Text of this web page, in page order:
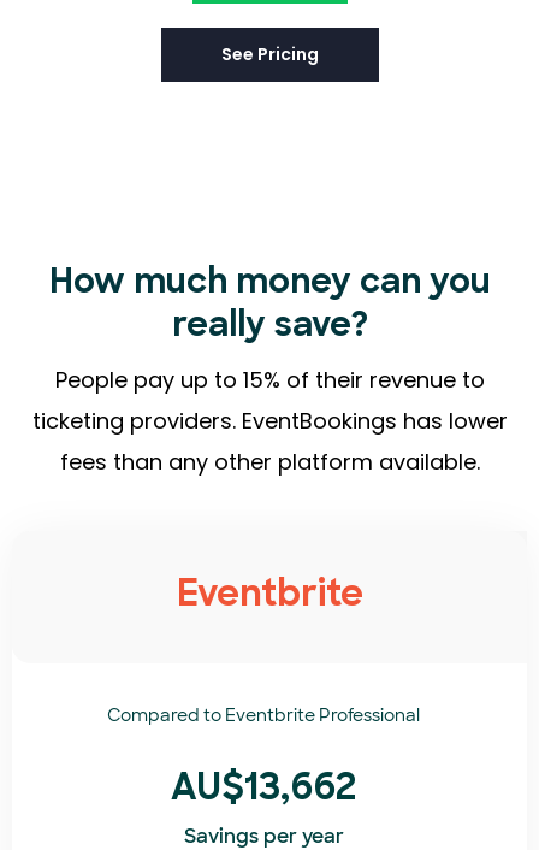
See Pricing
How much money can you
really save?
People pay up to 15% of their revenue to
ticketing providers. EventBookings has lower
fees than any other platform available.
Eventbrite
Compared to Eventbrite Professional
AU$13,662
Savings per year